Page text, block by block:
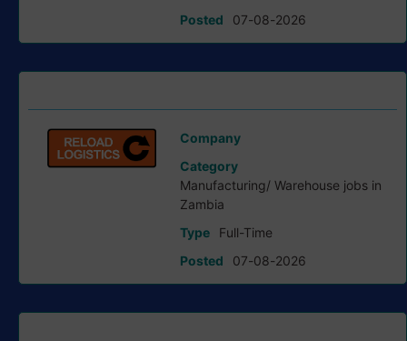
Posted
07-08-2026
Company
Category
Manufacturing/ Warehouse jobs in
Zambia
Type
Full-Time
Posted
07-08-2026